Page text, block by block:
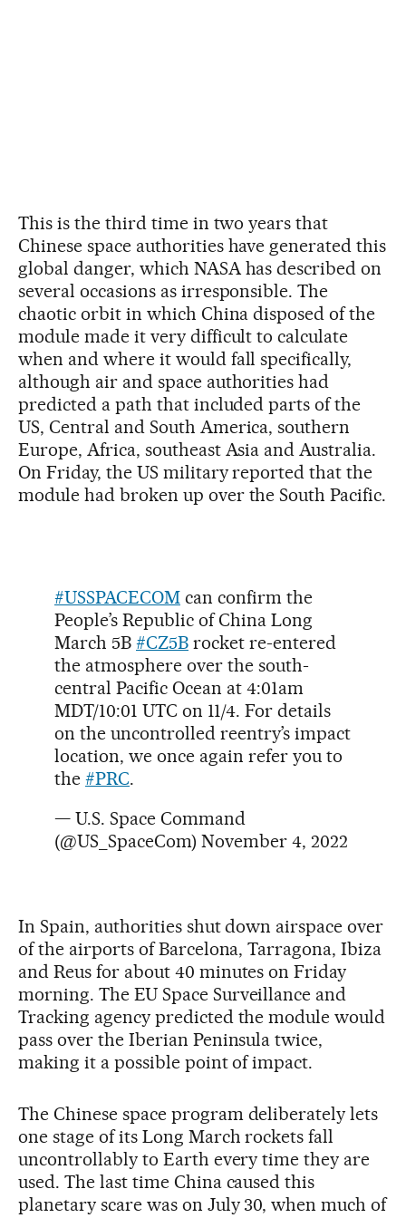
This is the third time in two years that
Chinese space authorities have generated this
global danger, which NASA has described on
several occasions as irresponsible. The
chaotic orbit in which China disposed of the
module made it very difficult to calculate
when and where it would fall specifically,
although air and space authorities had
predicted a path that included parts of the
US, Central and South America, southern
Europe, Africa, southeast Asia and Australia.
On Friday, the US military reported that the
module had broken up over the South Pacific.
#USSPACECOM can confirm the
People’s Republic of China Long
March 5B #CZ5B rocket re-entered
the atmosphere over the south-
central Pacific Ocean at 4:01am
MDT/10:01 UTC on 11/4. For details
on the uncontrolled reentry’s impact
location, we once again refer you to
the #PRC.
— U.S. Space Command
(@US_SpaceCom) November 4, 2022
In Spain, authorities shut down airspace over
of the airports of Barcelona, Tarragona, Ibiza
and Reus for about 40 minutes on Friday
morning. The EU Space Surveillance and
Tracking agency predicted the module would
pass over the Iberian Peninsula twice,
making it a possible point of impact.
The Chinese space program deliberately lets
one stage of its Long March rockets fall
uncontrollably to Earth every time they are
used. The last time China caused this
planetary scare was on July 30, when much of